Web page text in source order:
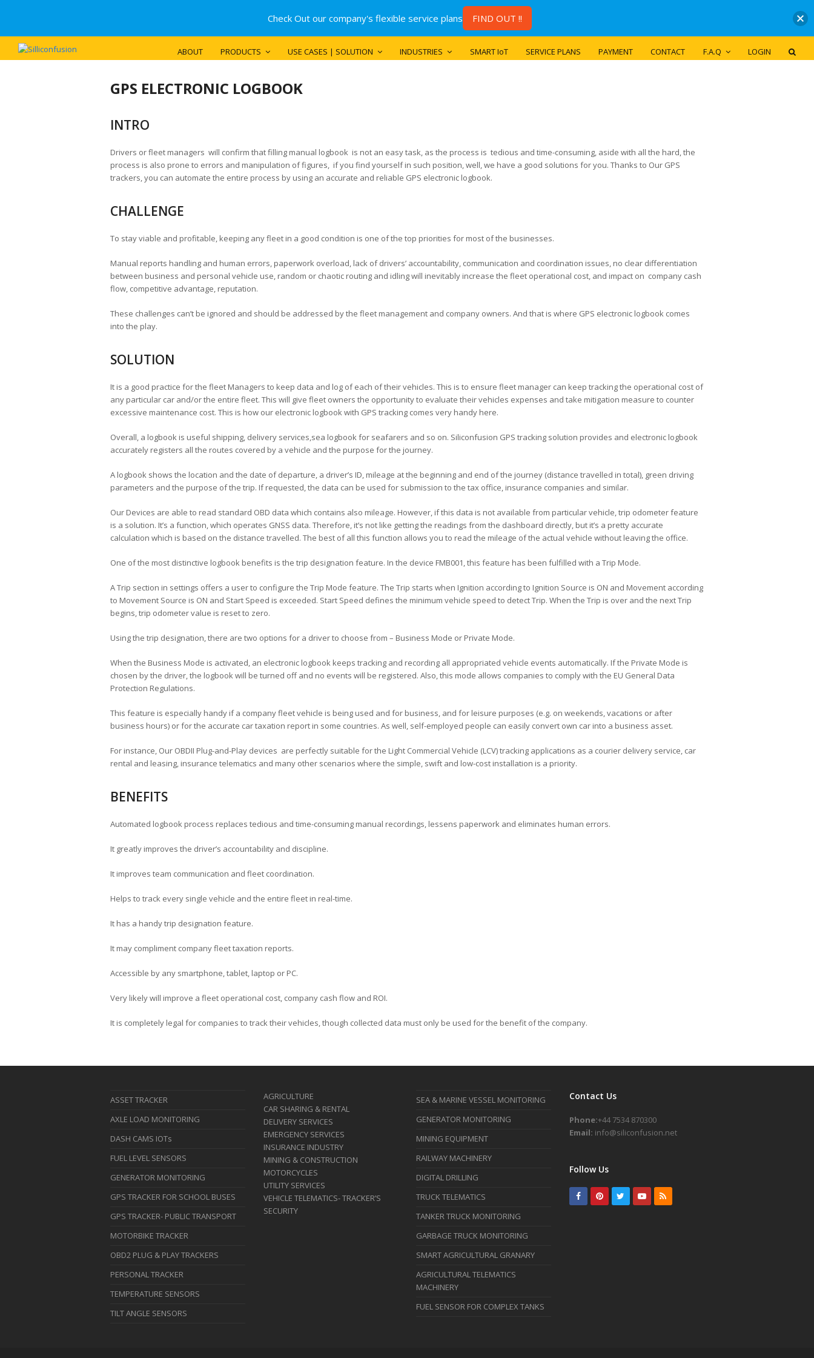
ABOUT PRODUCTS USE CASES | SOLUTION INDUSTRIES SMART IoT SERVICE PLANS PAYMENT CONTACT F.A.Q LOGIN
GPS ELECTRONIC LOGBOOK
INTRO
Drivers or fleet managers will confirm that filling manual logbook is not an easy task, as the process is tedious and time-consuming, aside with all the hard, the
process is also prone to errors and manipulation of figures, if you find yourself in such position, well, we have a good solutions for you. Thanks to Our GPS
trackers, you can automate the entire process by using an accurate and reliable GPS electronic logbook.
CHALLENGE
To stay viable and profitable, keeping any fleet in a good condition is one of the top priorities for most of the businesses.
Manual reports handling and human errors, paperwork overload, lack of drivers’ accountability, communication and coordination issues, no clear differentiation
between business and personal vehicle use, random or chaotic routing and idling will inevitably increase the fleet operational cost, and impact on company cash
flow, competitive advantage, reputation.
These challenges can’t be ignored and should be addressed by the fleet management and company owners. And that is where GPS electronic logbook comes
into the play.
SOLUTION
It is a good practice for the fleet Managers to keep data and log of each of their vehicles. This is to ensure fleet manager can keep tracking the operational cost of
any particular car and/or the entire fleet. This will give fleet owners the opportunity to evaluate their vehicles expenses and take mitigation measure to counter
excessive maintenance cost. This is how our electronic logbook with GPS tracking comes very handy here.
Overall, a logbook is useful shipping, delivery services,sea logbook for seafarers and so on. Siliconfusion GPS tracking solution provides and electronic logbook
accurately registers all the routes covered by a vehicle and the purpose for the journey.
A logbook shows the location and the date of departure, a driver’s ID, mileage at the beginning and end of the journey (distance travelled in total), green driving
parameters and the purpose of the trip. If requested, the data can be used for submission to the tax office, insurance companies and similar.
Our Devices are able to read standard OBD data which contains also mileage. However, if this data is not available from particular vehicle, trip odometer feature
is a solution. It’s a function, which operates GNSS data. Therefore, it’s not like getting the readings from the dashboard directly, but it’s a pretty accurate
calculation which is based on the distance travelled. The best of all this function allows you to read the mileage of the actual vehicle without leaving the office.
One of the most distinctive logbook benefits is the trip designation feature. In the device FMB001, this feature has been fulfilled with a Trip Mode.
A Trip section in settings offers a user to configure the Trip Mode feature. The Trip starts when Ignition according to Ignition Source is ON and Movement according
to Movement Source is ON and Start Speed is exceeded. Start Speed defines the minimum vehicle speed to detect Trip. When the Trip is over and the next Trip
begins, trip odometer value is reset to zero.
Using the trip designation, there are two options for a driver to choose from – Business Mode or Private Mode.
When the Business Mode is activated, an electronic logbook keeps tracking and recording all appropriated vehicle events automatically. If the Private Mode is
chosen by the driver, the logbook will be turned off and no events will be registered. Also, this mode allows companies to comply with the EU General Data
Protection Regulations.
This feature is especially handy if a company fleet vehicle is being used and for business, and for leisure purposes (e.g. on weekends, vacations or after
business hours) or for the accurate car taxation report in some countries. As well, self-employed people can easily convert own car into a business asset.
For instance, Our OBDII Plug-and-Play devices are perfectly suitable for the Light Commercial Vehicle (LCV) tracking applications as a courier delivery service, car
rental and leasing, insurance telematics and many other scenarios where the simple, swift and low-cost installation is a priority.
BENEFITS
Automated logbook process replaces tedious and time-consuming manual recordings, lessens paperwork and eliminates human errors.
It greatly improves the driver’s accountability and discipline.
It improves team communication and fleet coordination.
Helps to track every single vehicle and the entire fleet in real-time.
It has a handy trip designation feature.
It may compliment company fleet taxation reports.
Accessible by any smartphone, tablet, laptop or PC.
Very likely will improve a fleet operational cost, company cash flow and ROI.
It is completely legal for companies to track their vehicles, though collected data must only be used for the benefit of the company.
ASSET TRACKER
AXLE LOAD MONITORING
DASH CAMS IOTs
FUEL LEVEL SENSORS
GENERATOR MONITORING
GPS TRACKER FOR SCHOOL BUSES
GPS TRACKER- PUBLIC TRANSPORT
MOTORBIKE TRACKER
OBD2 PLUG & PLAY TRACKERS
PERSONAL TRACKER
TEMPERATURE SENSORS
TILT ANGLE SENSORS
AGRICULTURE
CAR SHARING & RENTAL
DELIVERY SERVICES
EMERGENCY SERVICES
INSURANCE INDUSTRY
MINING & CONSTRUCTION
MOTORCYCLES
UTILITY SERVICES
VEHICLE TELEMATICS- TRACKER’S
SECURITY
SEA & MARINE VESSEL MONITORING
GENERATOR MONITORING
MINING EQUIPMENT
RAILWAY MACHINERY
DIGITAL DRILLING
TRUCK TELEMATICS
TANKER TRUCK MONITORING
GARBAGE TRUCK MONITORING
SMART AGRICULTURAL GRANARY
AGRICULTURAL TELEMATICS
MACHINERY
FUEL SENSOR FOR COMPLEX TANKS
Contact Us
Phone:+44 7534 870300
Email: info@siliconfusion.net
Follow Us
Facebook
PinterestTwitterYoutube
RSS
Check Out our company's flexible service plans FIND OUT !!